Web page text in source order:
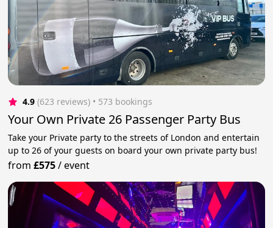
4.9 (623 reviews) • 573 bookings
Your Own Private 26 Passenger Party Bus
Take your Private party to the streets of London and entertain
up to 26 of your guests on board your own private party bus!
from£575/event